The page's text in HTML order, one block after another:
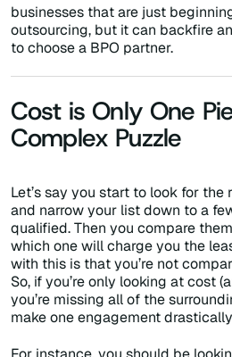
businesses that are just
outsourcing, but it can backfire
to choose a BPO partner.
Cost is Only One
Complex Puzzle
Let’s say you start to look for
and narrow your list down to a
qualified. Then you compare
which one will charge you the
with this is that you’re not
So, if you’re only looking at cost
you’re missing all of the
make one engagement